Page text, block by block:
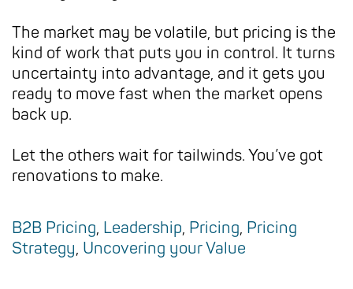
The market may be volatile, but pricing is the
kind of work that puts you in control. It turns
uncertainty into advantage, and it gets you
ready to move fast when the market opens
back up.
Let the others wait for tailwinds. You’ve got
renovations to make.
B2B Pricing, Leadership, Pricing, Pricing
Strategy, Uncovering your Value